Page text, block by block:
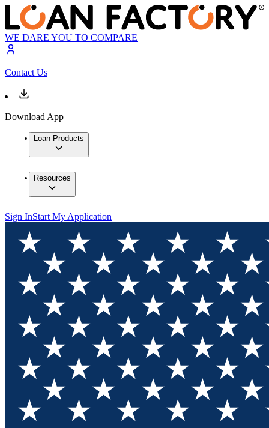
WE DARE YOU TO COMPARE
Contact Us
Download App
Loan Products
Resources
Sign InStart My Application